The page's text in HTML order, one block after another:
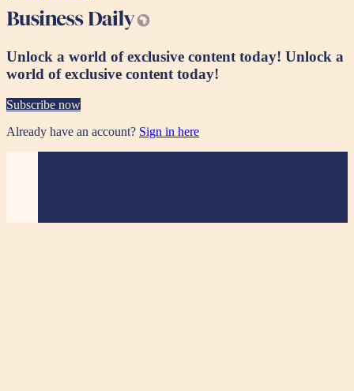
Unlock a world of exclusive content today! Unlock a
world of exclusive content today!
Subscribe now
Already have an account? Sign in here